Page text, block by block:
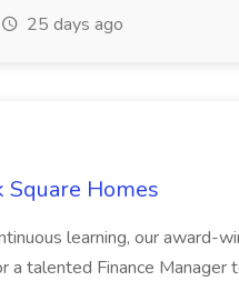
25 days ago
Square Homes
learning, our award-
a talented Finance Manager